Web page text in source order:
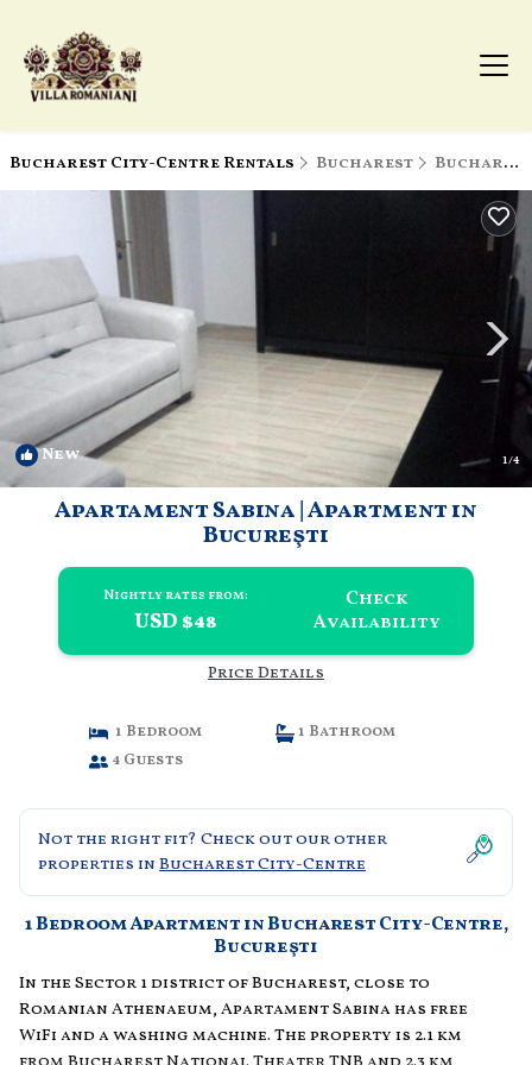
Bucharest City-Centre Rentals Bucharest Bucharest City-Centre
New 1/4
Apartament Sabina | Apartment in
Bucureşti
Nightly rates from:
USD $48
Check
Availability
Price Details
1 Bedroom
1 Bathroom
4 Guests
Not the right fit? Check out our other
properties in Bucharest City-Centre
1 Bedroom Apartment in Bucharest City-Centre,
Bucureşti
In the Sector 1 district of Bucharest, close to
Romanian Athenaeum, Apartament Sabina has free
WiFi and a washing machine. The property is 2.1 km